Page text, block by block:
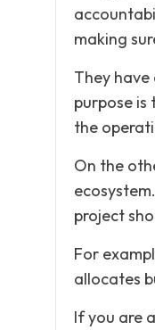
making
They
purpose
the
On the
project
For
allocates
If you are